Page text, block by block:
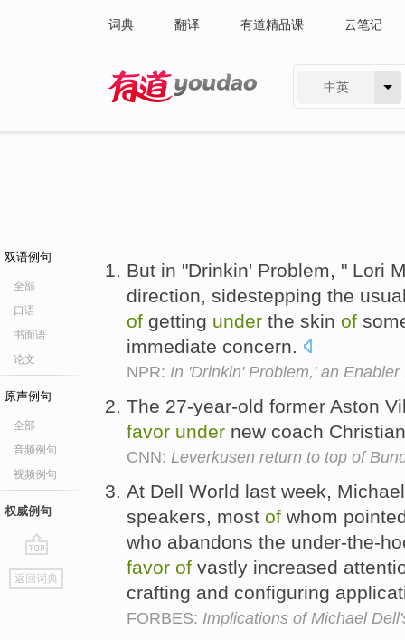
词典 翻译 有道精品课 云笔记
中英
双语例句
全部
口语
书面语
论文
原声例句
全部
音频例句
视频例句
权威例句
go
top
返回词典
But in "Drinkin' Problem, " Lori
direction, sidestepping the
of getting under the skin of
immediate concern.
NPR: In 'Drinkin' Problem,' an
The 27-year-old former Aston
favor under new coach
CNN: Leverkusen return to top of
At Dell World last week,
speakers, most of whom
who abandons the under-the-
favor of vastly increased
crafting and configuring
FORBES: Implications of Michael